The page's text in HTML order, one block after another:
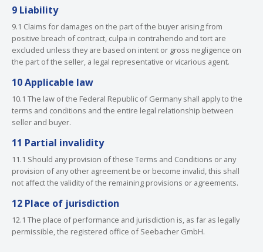
9 Liability
9.1 Claims for damages on the part of the buyer arising from
positive breach of contract, culpa in contrahendo and tort are
excluded unless they are based on intent or gross negligence on
the part of the seller, a legal representative or vicarious agent.
10 Applicable law
10.1 The law of the Federal Republic of Germany shall apply to the
terms and conditions and the entire legal relationship between
seller and buyer.
11 Partial invalidity
11.1 Should any provision of these Terms and Conditions or any
provision of any other agreement be or become invalid, this shall
not affect the validity of the remaining provisions or agreements.
12 Place of jurisdiction
12.1 The place of performance and jurisdiction is, as far as legally
permissible, the registered office of Seebacher GmbH.